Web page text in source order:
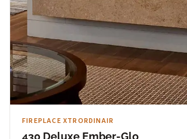
FIREPLACE XTRORDINAIR
430 Deluxe Ember-Glo